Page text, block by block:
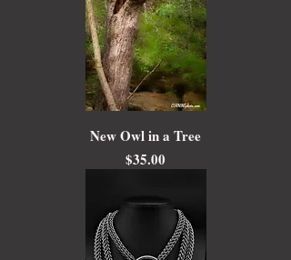
New Owl in a Tree
Price
$35.00